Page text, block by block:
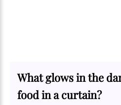
What glows in the
food in a curtain?